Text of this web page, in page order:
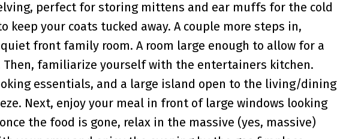
perfect for storing mittens and ear muffs for the cold
keep your coats tucked away. A couple more steps in,
front family room. A room large enough to allow for a
Then, familiarize yourself with the entertainers kitchen.
essentials, and a large island open to the living/dining
Next, enjoy your meal in front of large windows looking
the food is gone, relax in the massive (yes, massive)